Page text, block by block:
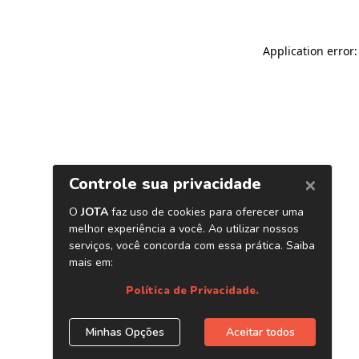
Application